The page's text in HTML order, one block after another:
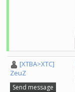
[XTBA>XTC]
ZeuZ
Send message